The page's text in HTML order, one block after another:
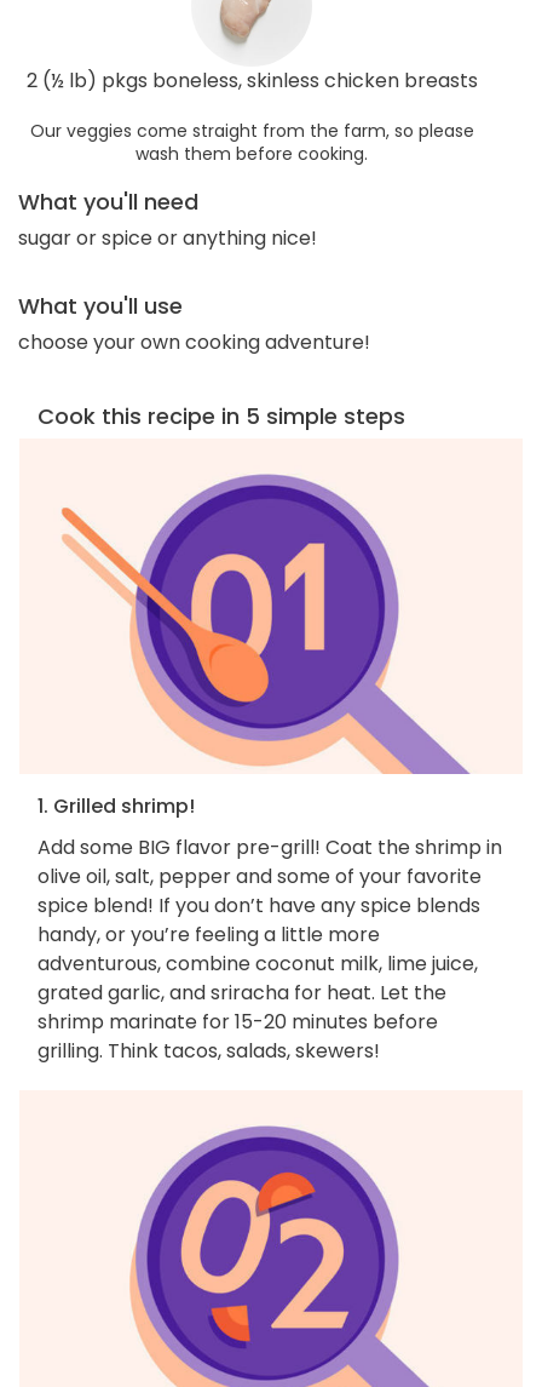
2 (½ lb) pkgs boneless, skinless chicken breasts
Our veggies come straight from the farm, so please
wash them before cooking.
What you'll need
sugar or spice or anything nice!
What you'll use
choose your own cooking adventure!
Cook this recipe in 5 simple steps
1. Grilled shrimp!
Add some BIG flavor pre-grill! Coat the shrimp in
olive oil, salt, pepper and some of your favorite
spice blend! If you don’t have any spice blends
handy, or you’re feeling a little more
adventurous, combine coconut milk, lime juice,
grated garlic, and sriracha for heat. Let the
shrimp marinate for 15-20 minutes before
grilling. Think tacos, salads, skewers!